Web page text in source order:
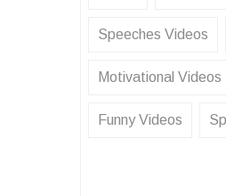
Speeches Videos
Motivational Videos
Funny Videos